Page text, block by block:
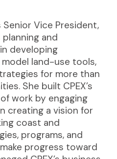
Vice President,
planning and
developing
land-use tools,
for more than
She built CPEX’s
work by engaging
creating a vision for
coast and
programs, and
progress toward